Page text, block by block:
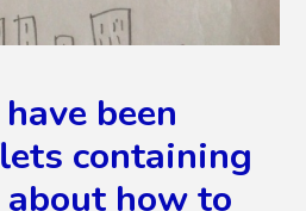
been
containing
how to